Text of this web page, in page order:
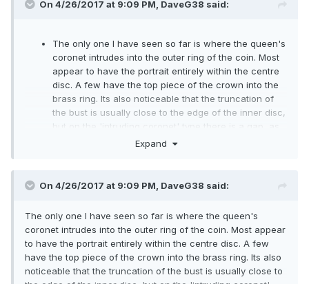
On 4/26/2017 at 9:09 PM, DaveG38 said:
The only one I have seen so far is where the queen's
coronet intrudes into the outer ring of the coin. Most
appear to have the portrait entirely within the centre
disc. A few have the top piece of the crown into the
brass ring. Its also noticeable that the truncation of
the bust is usually close to the edge of the inner disc,
but on the 'intruding coronet' type there is a gap, as
if the bust was struck off centre.
out and swapped round, plus there are some where
and 2016 on the obverse.
Expand
On 4/26/2017 at 9:09 PM, DaveG38 said:
The only one I have seen so far is where the queen's
coronet intrudes into the outer ring of the coin. Most appear
to have the portrait entirely within the centre disc. A few
have the top piece of the crown into the brass ring. Its also
noticeable that the truncation of the bust is usually close to